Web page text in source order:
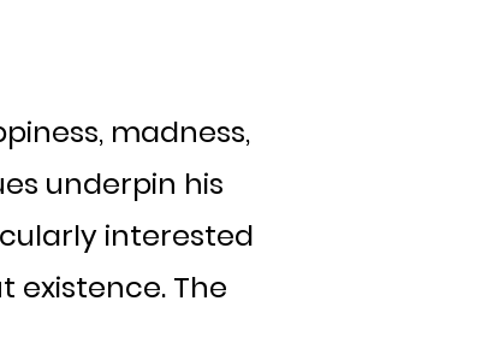
madness,
underpin his
interested
existence. The